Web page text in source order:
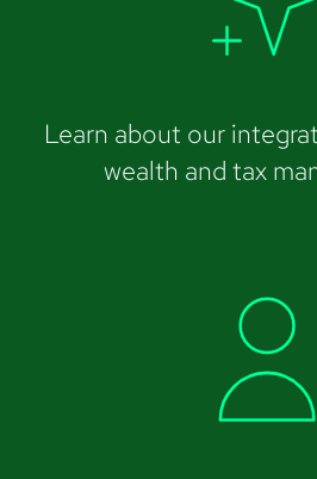
Learn about our
wealth and tax